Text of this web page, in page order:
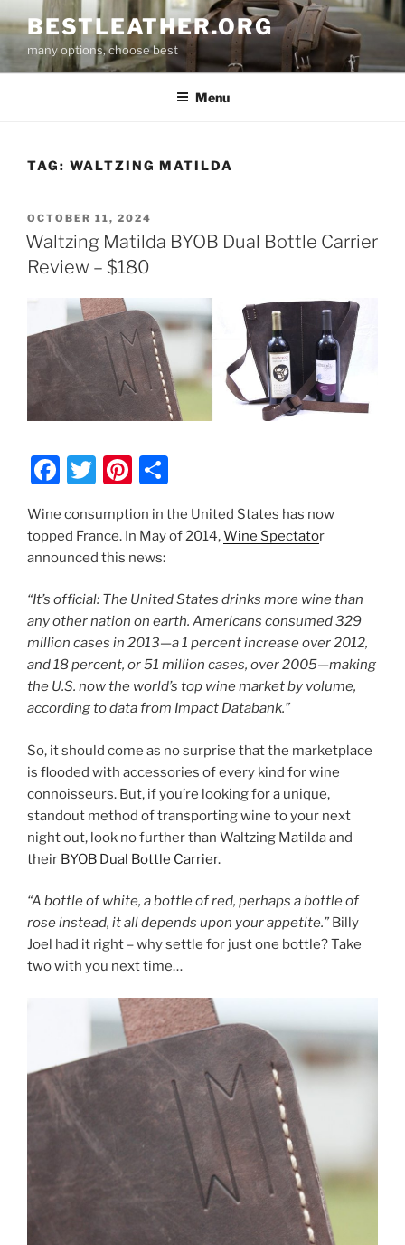
to
content
BESTLEATHER.ORG
many options, choose best
Menu
TAG: WALTZING MATILDA
POSTED
ON
OCTOBER 11, 2024
Waltzing Matilda BYOB Dual Bottle Carrier
Review – $180
F
c
e
b
o
o
k
T
itt
er
Pi
er
e
st
ar
Wine consumption in the United States has now
topped France. In May of 2014,Wine Spectator
announced this news:
“It’s official: The United States drinks more wine than
any other nation on earth. Americans consumed 329
million cases in 2013—a 1 percent increase over 2012,
and 18 percent, or 51 million cases, over 2005—making
the U.S. now the world’s top wine market by volume,
according to data from Impact Databank.”
So, it should come as no surprise that the marketplace
is flooded with accessories of every kind for wine
connoisseurs. But, if you’re looking for a unique,
standout method of transporting wine to your next
night out, look no further than Waltzing Matilda and
their BYOB Dual Bottle Carrier.
“A bottle of white, a bottle of red, perhaps a bottle of
rose instead, it all depends upon your appetite.” Billy
Joel had it right – why settle for just one bottle? Take
two with you next time…